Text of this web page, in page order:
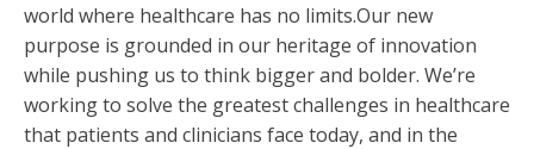
world where healthcare has no limits.Our new
purpose is grounded in our heritage of innovation
while pushing us to think bigger and bolder. We’re
working to solve the greatest challenges in healthcare
that patients and clinicians face today, and in the